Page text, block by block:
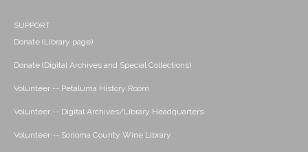
SUPPORT
Donate (Library page)
Donate (Digital Archives and Special Collections)
Volunteer -- Petaluma History Room
Volunteer -- Digital Archives/Library Headquarters
Volunteer -- Sonoma County Wine Library